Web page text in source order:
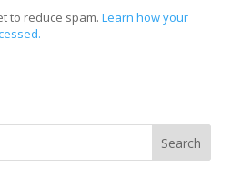
to reduce spam. Learn how your